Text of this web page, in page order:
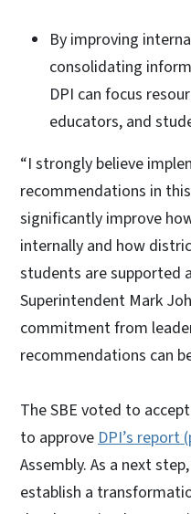
By improving
consolidating
DPI can focus
educators, and
“I strongly believe
recommendations in
significantly improve
internally and how
students are supported
Superintendent Mark
commitment from
recommendations can
The SBE voted to
to approve DPI’s report
Assembly. As a next
establish a